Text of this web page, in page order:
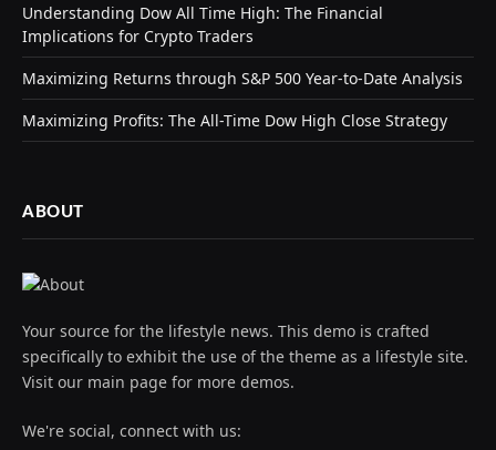
Understanding Dow All Time High: The Financial
Implications for Crypto Traders
Maximizing Returns through S&P 500 Year-to-Date Analysis
Maximizing Profits: The All-Time Dow High Close Strategy
ABOUT
Your source for the lifestyle news. This demo is crafted
specifically to exhibit the use of the theme as a lifestyle site.
Visit our main page for more demos.
We're social, connect with us: